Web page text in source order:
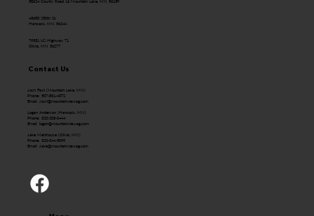
43650 250th St.
Hancock, MN 56244
79351 US Highway 71
Olivia, MN 56277
Contact Us
Josh Fast (Mountain Lake, MN)
Phone: 507-831-4072
Email: Josh@mountainviewag.com
Logan Anderson (Hancock, MN)
Phone: 320-208-0444
Email:logan@mountainviewag.com
Jake Mehlhouse (Olivia, MN)
Phone: 320-344-5099
Email: Jake@mountainviewag.com